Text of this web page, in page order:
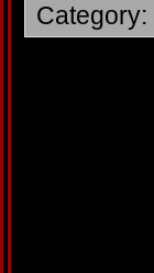
Category: